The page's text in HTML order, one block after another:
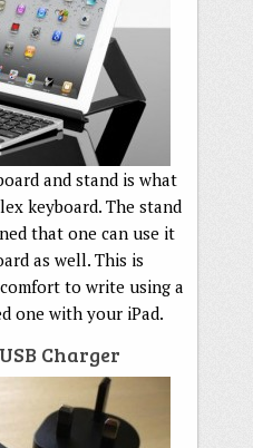
and stand is what
keyboard. The stand
that one can use it
as well. This is
to write using a
one with your iPad.
Charger